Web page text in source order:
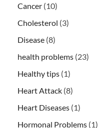
Cancer (10)
Cholesterol (3)
Disease (8)
health problems (23)
Healthy tips (1)
Heart Attack (8)
Heart Diseases (1)
Hormonal Problems (1)